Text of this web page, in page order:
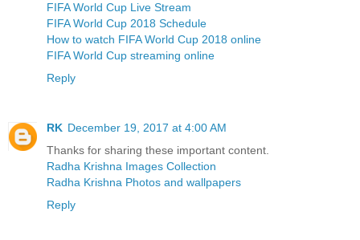
FIFA World Cup Live Stream
FIFA World Cup 2018 Schedule
How to watch FIFA World Cup 2018 online
FIFA World Cup streaming online
Reply
RK December 19, 2017 at 4:00 AM
Thanks for sharing these important content.
Radha Krishna Images Collection
Radha Krishna Photos and wallpapers
Reply